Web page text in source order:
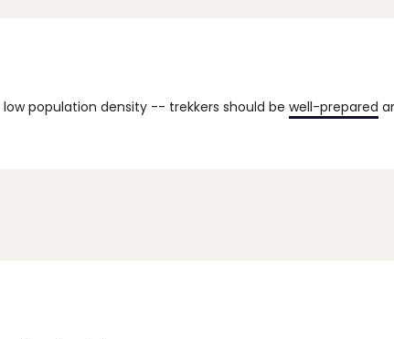
population density -- trekkers should be well-prepared